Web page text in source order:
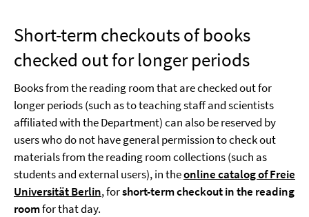
Short-term checkouts of books
checked out for longer periods
Books from the reading room that are checked out for
longer periods (such as to teaching staff and scientists
affiliated with the Department) can also be reserved by
users who do not have general permission to check out
materials from the reading room collections (such as
students and external users), in theonline catalog of Freie
Universität Berlin, forshort-term checkout in the reading
roomfor that day.